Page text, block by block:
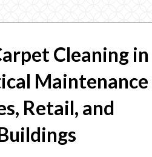
Cleaning in
Maintenance
Retail, and